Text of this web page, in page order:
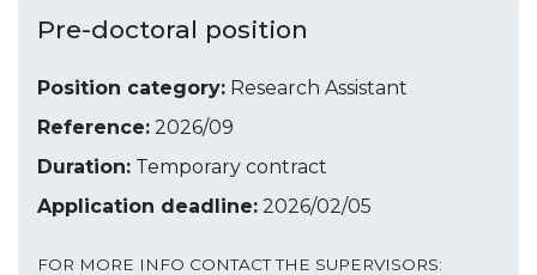
Pre-doctoral position
Position category: Research Assistant
Reference: 2026/09
Duration: Temporary contract
Application deadline: 2026/02/05
FOR MORE INFO CONTACT THE SUPERVISORS: